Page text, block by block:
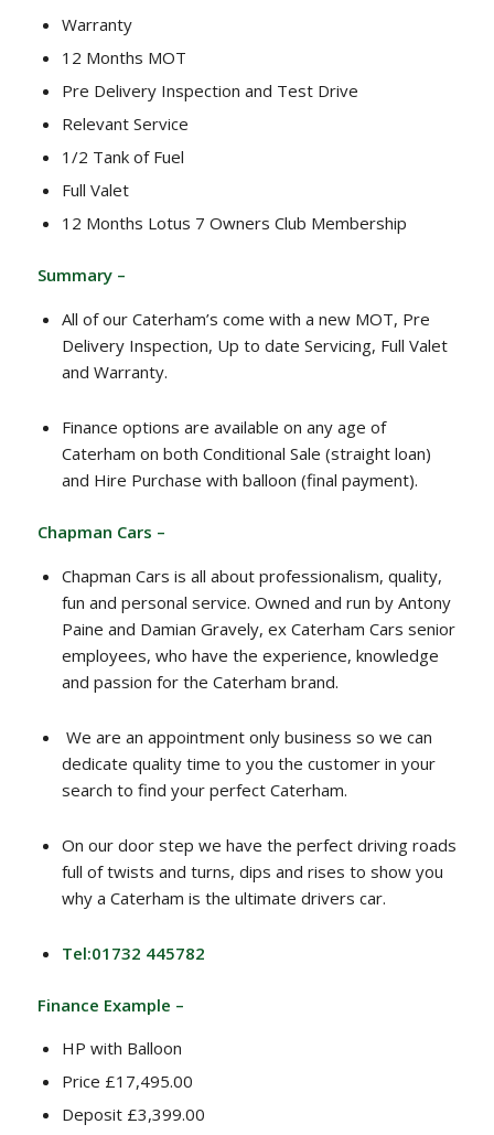
Warranty
12 Months MOT
Pre Delivery Inspection and Test Drive
Relevant Service
1/2 Tank of Fuel
Full Valet
12 Months Lotus 7 Owners Club Membership
Summary –
All of our Caterham’s come with a new MOT, Pre
Delivery Inspection, Up to date Servicing, Full Valet
and Warranty.
Finance options are available on any age of
Caterham on both Conditional Sale (straight loan)
and Hire Purchase with balloon (final payment).
Chapman Cars –
Chapman Cars is all about professionalism, quality,
fun and personal service. Owned and run by Antony
Paine and Damian Gravely, ex Caterham Cars senior
employees, who have the experience, knowledge
and passion for the Caterham brand.
We are an appointment only business so we can
dedicate quality time to you the customer in your
search to find your perfect Caterham.
On our door step we have the perfect driving roads
full of twists and turns, dips and rises to show you
why a Caterham is the ultimate drivers car.
Tel:01732 445782
Finance Example –
HP with Balloon
Price £17,495.00
Deposit £3,399.00